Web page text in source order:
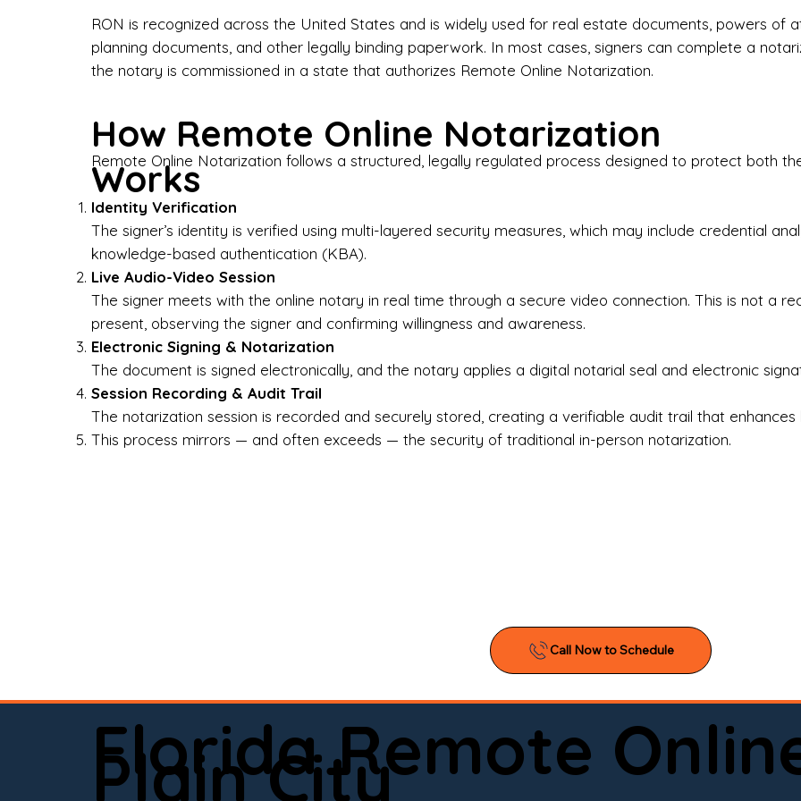
I-9 Employment Verification
Why Choose Onyx Notary Experts?
estate documents, or handling business paperwork,
notarized correctly the first time.
Who We Serve
Attorneys & Law Firms
If you’re searching for a reliable mobile notary near
online notary you can trust, Onyx Notary Experts is ready
appointment today and experience professional notary
RON is recognized across the United States and is widely used for real estate documents, powers of
planning documents, and other legally binding paperwork. In most cases, signers can complete a
the notary is commissioned in a state that authorizes Remote Online Notarization.
How Remote Online Notarization
Works
Remote Online Notarization follows a structured, legally regulated process designed to protect both
Identity Verification
The signer’s identity is verified using multi-layered security measures, which may include credential
knowledge-based authentication (KBA).
Live Audio-Video Session
The signer meets with the online notary in real time through a secure video connection. This is not a
present, observing the signer and confirming willingness and awareness.
Electronic Signing & Notarization
The document is signed electronically, and the notary applies a digital notarial seal and electronic
Session Recording & Audit Trail
The notarization session is recorded and securely stored, creating a verifiable audit trail that
This process mirrors — and often exceeds — the security of traditional in-person notarization.
Florida Remote
Plain City